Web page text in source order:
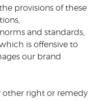
provisions of these
and standards,
is offensive to
our brand
other right or remedy